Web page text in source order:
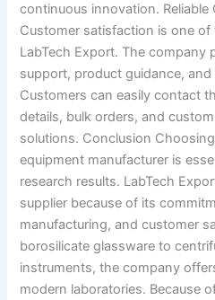
continuous innovation. Reliable
Customer satisfaction is one
LabTech Export. The company
support, product guidance,
Customers can easily contact
details, bulk orders, and
solutions. Conclusion
equipment manufacturer is
research results. LabTech
supplier because of its
manufacturing, and customer
borosilicate glassware to
instruments, the company
modern laboratories. Because